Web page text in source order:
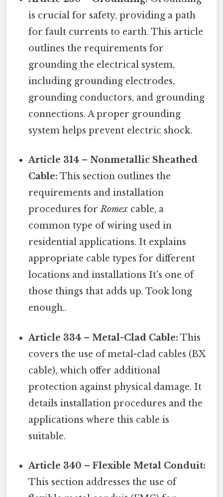
is crucial for safety, providing a path
for fault currents to earth. This article
outlines the requirements for
grounding the electrical system,
including grounding electrodes,
grounding conductors, and grounding
connections. A proper grounding
system helps prevent electric shock.
Article 314 – Nonmetallic Sheathed
Cable: This section outlines the
requirements and installation
procedures forRomex cable, a
common type of wiring used in
residential applications. It explains
appropriate cable types for different
locations and installations It's one of
those things that adds up. Took long
enough..
Article 334 – Metal-Clad Cable: This
covers the use of metal-clad cables (BX
cable), which offer additional
protection against physical damage. It
details installation procedures and the
applications where this cable is
suitable.
Article 340 – Flexible Metal Conduit:
This section addresses the use of